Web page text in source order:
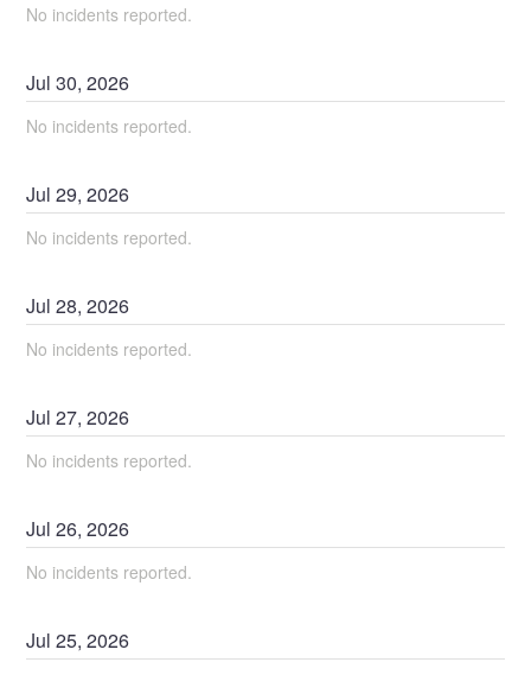
No incidents reported.
Jul30,2026
No incidents reported.
Jul29,2026
No incidents reported.
Jul28,2026
No incidents reported.
Jul27,2026
No incidents reported.
Jul26,2026
No incidents reported.
Jul25,2026